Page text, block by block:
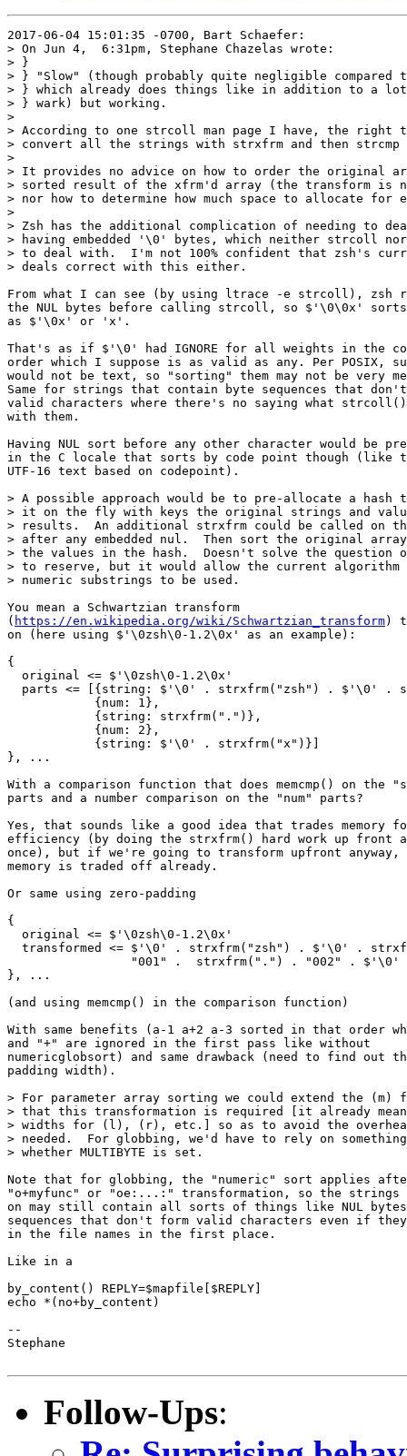
2017-06-04 15:01:35 -0700, Bart Schaefer:
> On Jun 4,  6:31pm, Stephane Chazelas wrote:
> }
> } "Slow" (though probably quite negligible
> } which already does things like in addition to a lot
> } wark) but working.
>
> According to one strcoll man page I have, the right
> convert all the strings with strxfrm and then strcmp
>
> It provides no advice on how to order the original
> sorted result of the xfrm'd array (the transform is
> nor how to determine how much space to allocate for
>
> Zsh has the additional complication of needing to
> having embedded '\0' bytes, which neither strcoll
> to deal with.  I'm not 100% confident that zsh's
> deals correct with this either.
From what I can see (by using ltrace -e strcoll), zsh
the NUL bytes before calling strcoll, so $'\0\0x' sorts
as $'\0x' or 'x'.
That's as if $'\0' had IGNORE for all weights in the
order which I suppose is as valid as any. Per POSIX,
would not be text, so "sorting" them may not be very
Same for strings that contain byte sequences that
valid characters where there's no saying what strcoll()
with them.
Having NUL sort before any other character would be
in the C locale that sorts by code point though (like
UTF-16 text based on codepoint).
> A possible approach would be to pre-allocate a
> it on the fly with keys the original strings and
> results.  An additional strxfrm could be called on
> after any embedded nul.  Then sort the original array
> the values in the hash.  Doesn't solve the question of
> to reserve, but it would allow the current
> numeric substrings to be used.
You mean a Schwartzian transform
( https://en.wikipedia.org/wiki/Schwartzian_transform)
on (here using $'\0zsh\0-1.2\0x' as an example):
{
  original <= $'\0zsh\0-1.2\0x'
parts <= [{string: $'\0' . strxfrm("zsh") . $'\0' .
            {num: 1},
}, ...
With a comparison function that does memcmp() on the
parts and a number comparison on the "num" parts?
Yes, that sounds like a good idea that trades memory
efficiency (by doing the strxfrm() hard work up front
once), but if we're going to transform upfront anyway,
memory is traded off already.
Or same using zero-padding
{
  original <= $'\0zsh\0-1.2\0x'
transformed <= $'\0' . strxfrm("zsh") . $'\0' .
"001" .  strxfrm(".") . "002" . $'\0'
}, ...
(and using memcmp() in the comparison function)
With same benefits (a-1 a+2 a-3 sorted in that order
and "+" are ignored in the first pass like without
numericglobsort) and same drawback (need to find out
padding width).
> For parameter array sorting we could extend the
> that this transformation is required [it already
> widths for (l), (r), etc.] so as to avoid the
> needed.  For globbing, we'd have to rely on
> whether MULTIBYTE is set.
Note that for globbing, the "numeric" sort applies
"o+myfunc" or "oe:...:" transformation, so the
on may still contain all sorts of things like NUL bytes
sequences that don't form valid characters even if
in the file names in the first place.
Like in a
by_content() REPLY=$mapfile[$REPLY]
echo *(no+by_content)
--
Stephane
Follow-Ups: